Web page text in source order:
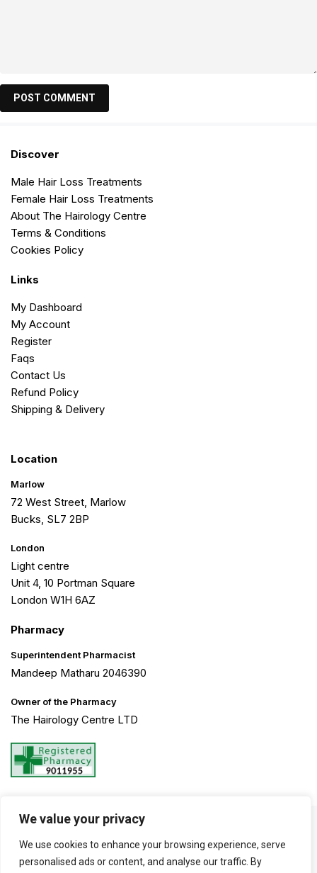
We value your privacy
We use cookies to enhance your browsing experience, serve
personalised ads or content, and analyse our traffic. By
Discover
Male Hair Loss Treatments
Female Hair Loss Treatments
About The Hairology Centre
Terms & Conditions
Cookies Policy
Links
My Dashboard
My Account
Register
Faqs
Contact Us
Refund Policy
Shipping & Delivery
Location
Marlow
72 West Street, Marlow
Bucks, SL7 2BP
London
Light centre
Unit 4, 10 Portman Square
London W1H 6AZ
Pharmacy
Superintendent Pharmacist
Mandeep Matharu 2046390
Owner of the Pharmacy
The Hairology Centre LTD
©2026 The Hairology Centre. All Rights Reserved. Created by
Haarty Hanks